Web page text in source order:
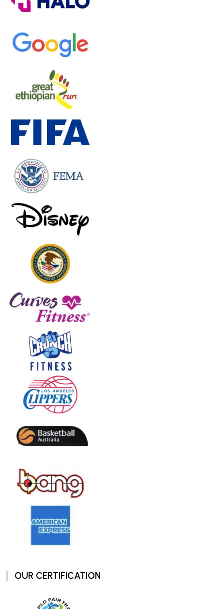
OUR CERTIFICATION